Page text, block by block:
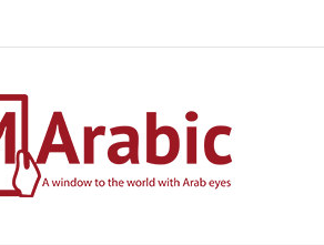
the 4+4 committee faces the test of